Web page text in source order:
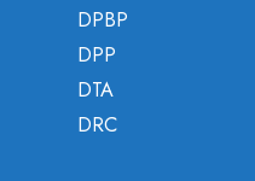
DPBP
DPP
DTA
DRC